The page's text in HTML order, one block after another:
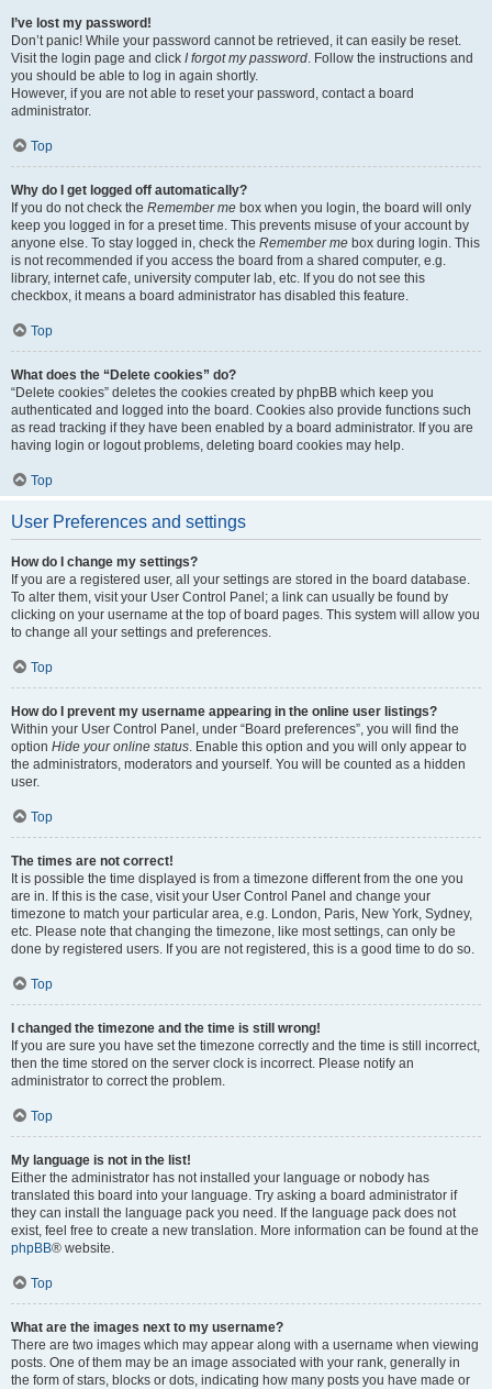
I’ve lost my password!
Don’t panic! While your password cannot be retrieved, it can easily be reset.
Visit the login page and click I forgot my password. Follow the instructions and
you should be able to log in again shortly.
However, if you are not able to reset your password, contact a board
administrator.
Top
Why do I get logged off automatically?
If you do not check the Remember me box when you login, the board will only
keep you logged in for a preset time. This prevents misuse of your account by
anyone else. To stay logged in, check the Remember me box during login. This
is not recommended if you access the board from a shared computer, e.g.
library, internet cafe, university computer lab, etc. If you do not see this
checkbox, it means a board administrator has disabled this feature.
Top
What does the “Delete cookies” do?
“Delete cookies” deletes the cookies created by phpBB which keep you
authenticated and logged into the board. Cookies also provide functions such
as read tracking if they have been enabled by a board administrator. If you are
having login or logout problems, deleting board cookies may help.
Top
User Preferences and settings
How do I change my settings?
If you are a registered user, all your settings are stored in the board database.
To alter them, visit your User Control Panel; a link can usually be found by
clicking on your username at the top of board pages. This system will allow you
to change all your settings and preferences.
Top
How do I prevent my username appearing in the online user listings?
Within your User Control Panel, under “Board preferences”, you will find the
option Hide your online status. Enable this option and you will only appear to
the administrators, moderators and yourself. You will be counted as a hidden
user.
Top
The times are not correct!
It is possible the time displayed is from a timezone different from the one you
are in. If this is the case, visit your User Control Panel and change your
timezone to match your particular area, e.g. London, Paris, New York, Sydney,
etc. Please note that changing the timezone, like most settings, can only be
done by registered users. If you are not registered, this is a good time to do so.
Top
I changed the timezone and the time is still wrong!
If you are sure you have set the timezone correctly and the time is still incorrect,
then the time stored on the server clock is incorrect. Please notify an
administrator to correct the problem.
Top
My language is not in the list!
Either the administrator has not installed your language or nobody has
translated this board into your language. Try asking a board administrator if
they can install the language pack you need. If the language pack does not
exist, feel free to create a new translation. More information can be found at the
phpBB® website.
Top
What are the images next to my username?
There are two images which may appear along with a username when viewing
posts. One of them may be an image associated with your rank, generally in
the form of stars, blocks or dots, indicating how many posts you have made or